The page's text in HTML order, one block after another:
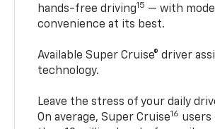
hands-free driving15 — with
convenience at its best.
Available Super Cruise® driver
technology.
Leave the stress of your daily
On average, Super Cruise16 users